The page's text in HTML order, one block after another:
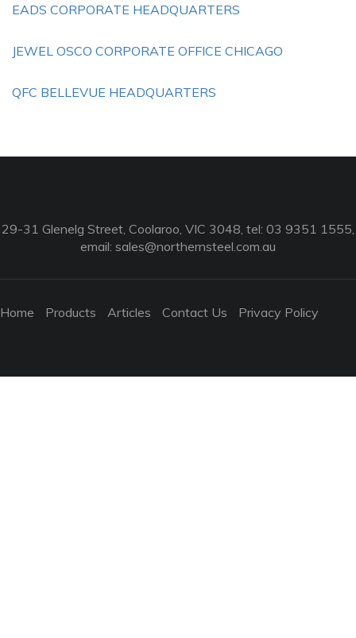
EADS CORPORATE HEADQUARTERS
JEWEL OSCO CORPORATE OFFICE CHICAGO
QFC BELLEVUE HEADQUARTERS
29-31 Glenelg Street, Coolaroo, VIC 3048, tel: 03 9351 1555,
email: sales@northernsteel.com.au
Home Products Articles Contact Us Privacy Policy